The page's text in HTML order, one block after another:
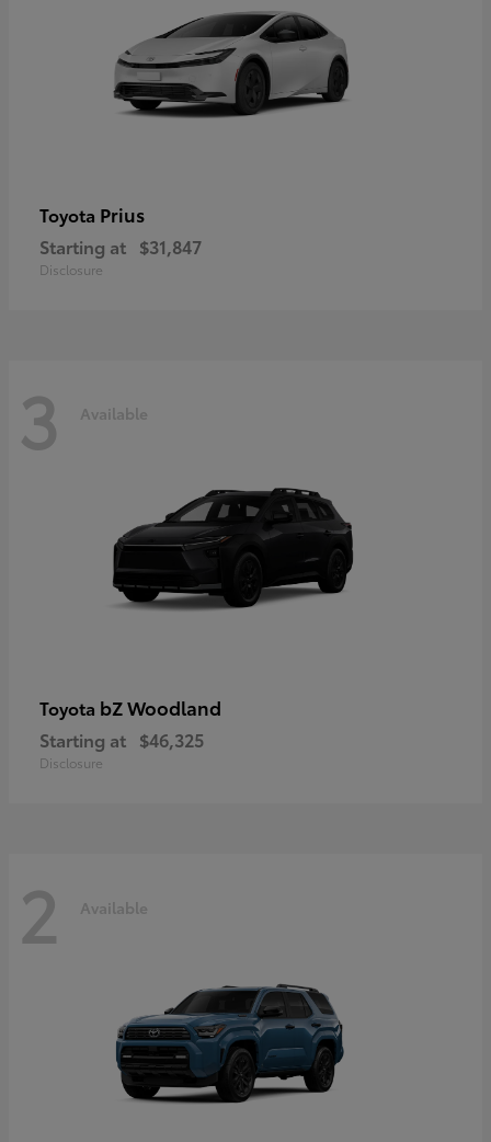
Toyota Prius
Starting at $31,847
Disclosure
3 Available
Toyota bZ Woodland
Starting at $46,325
Disclosure
2 Available